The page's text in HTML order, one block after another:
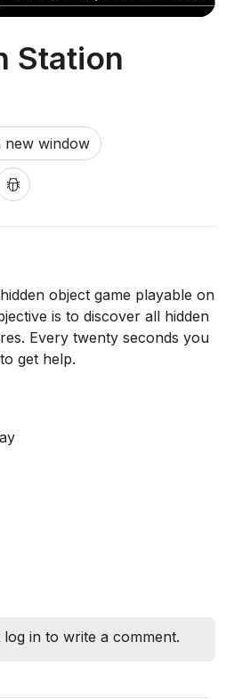
Station
new window
object game playable on
is to discover all hidden
Every twenty seconds you
get help.
log in to write a comment.